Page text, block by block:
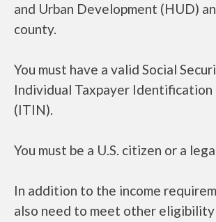
and Urban Development (HUD)
county.
You must have a valid Social
Individual Taxpayer Identification
(ITIN).
You must be a U.S. citizen or a
In addition to the income
also need to meet other eligibility